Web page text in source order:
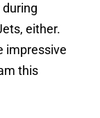
either.
impressive
this